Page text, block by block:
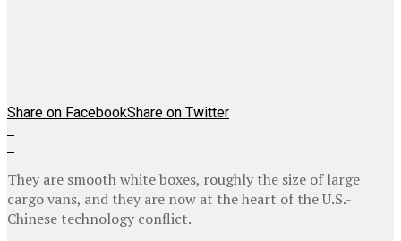
Share on FacebookShare on Twitter
They are smooth white boxes, roughly the size of large
cargo vans, and they are now at the heart of the U.S.-
Chinese technology conflict.